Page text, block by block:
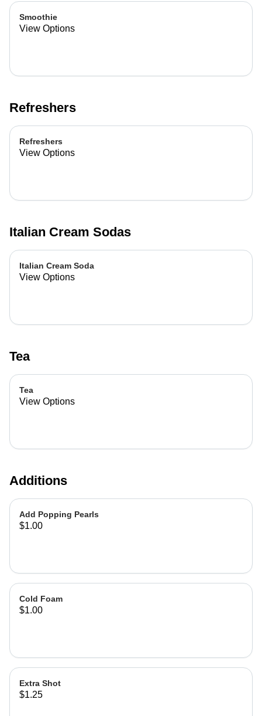
Smoothie
View Options
Refreshers
Refreshers
View Options
Italian Cream Sodas
Italian Cream Soda
View Options
Tea
Tea
View Options
Additions
Add Popping Pearls
$1.00
Cold Foam
$1.00
Extra Shot
$1.25